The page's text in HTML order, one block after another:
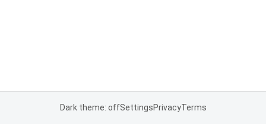
Dark theme: offSettingsPrivacyTerms